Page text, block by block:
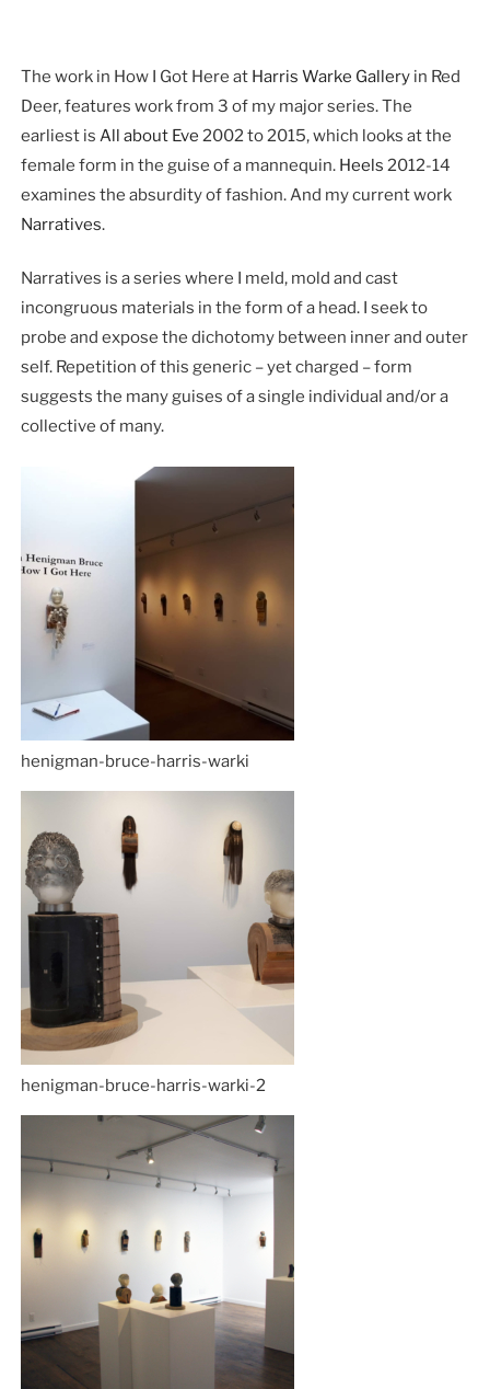
The work in How I Got Here at Harris Warke Gallery in Red
Deer, features work from 3 of my major series. The
earliest is All about Eve 2002 to 2015, which looks at the
female form in the guise of a mannequin. Heels 2012-14
examines the absurdity of fashion. And my current work
Narratives.
Narratives is a series where I meld, mold and cast
incongruous materials in the form of a head. I seek to
probe and expose the dichotomy between inner and outer
self. Repetition of this generic – yet charged – form
suggests the many guises of a single individual and/or a
collective of many.
henigman-bruce-harris-warki
henigman-bruce-harris-warki-2